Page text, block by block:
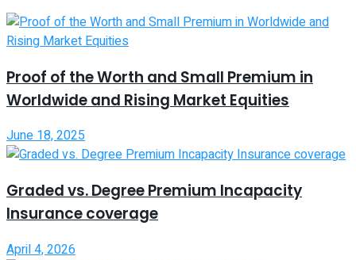
Proof of the Worth and Small Premium in
Worldwide and Rising Market Equities
June 18, 2025
Graded vs. Degree Premium Incapacity
Insurance coverage
April 4, 2026